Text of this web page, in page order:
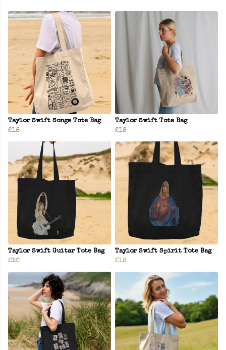
Taylor Swift Songs Tote Bag
£18
Taylor Swift Tote Bag
£18
Taylor Swift Guitar Tote Bag
£20
Taylor Swift Spirit Tote Bag
£18